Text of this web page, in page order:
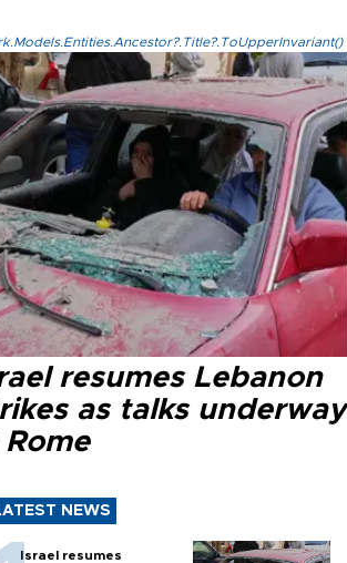
resumes Lebanon
as talks underway
NEWS
Israel resumes